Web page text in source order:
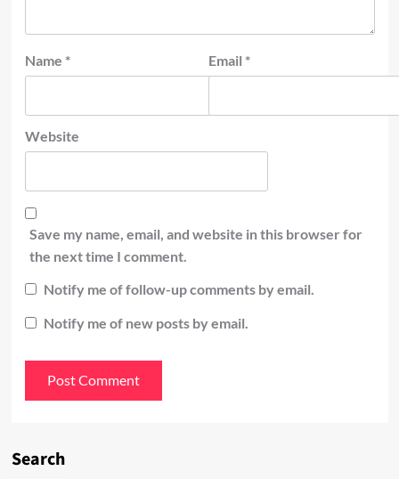
Name * Email *
Website
Save my name, email, and website in this browser for
the next time I comment.
Notify me of follow-up comments by email.
Notify me of new posts by email.
Search